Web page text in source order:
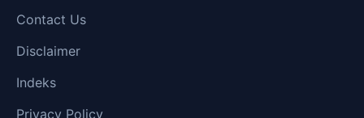
Contact Us
Disclaimer
Indeks
Privacy Policy